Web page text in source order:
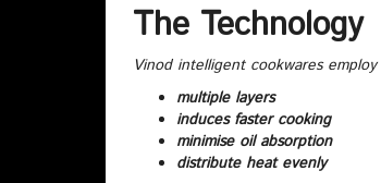
The Technology
Vinod intelligent cookwares
multiple layers
induces faster cooking
minimise oil absorption
distribute heat evenly